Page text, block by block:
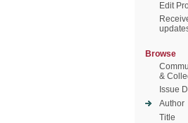
Edit
Browse
&
Issue
Author
Title